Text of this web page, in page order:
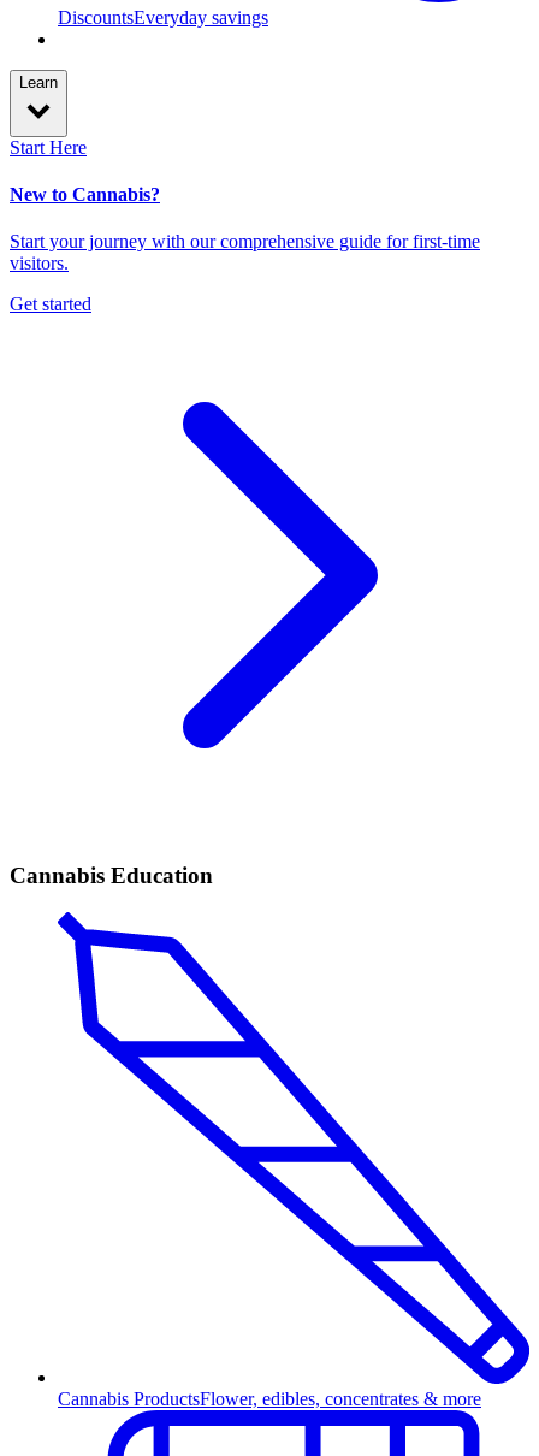
DiscountsEveryday savings
Learn
Start Here
New to Cannabis?
Start your journey with our comprehensive guide for first-time
visitors.
Get started
Cannabis Education
Cannabis ProductsFlower, edibles, concentrates & more